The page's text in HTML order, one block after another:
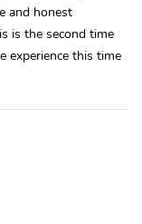
and honest
is the second time
experience this time